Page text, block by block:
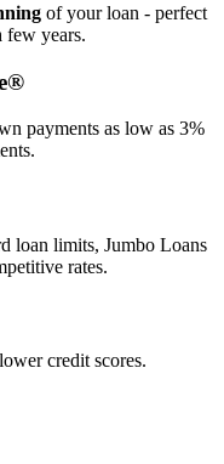
of your loan - perfect
years.
payments as low as 3%
loan limits, Jumbo Loans
rates.
credit scores.